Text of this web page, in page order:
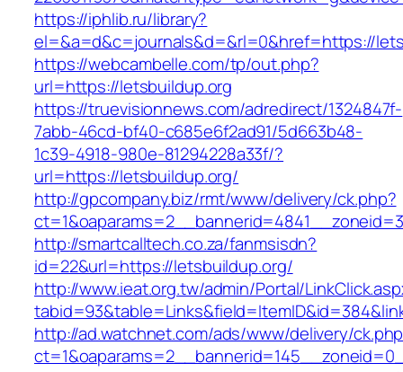
https://iphlib.ru/library?
el=&a=d&c=journals&d=&rl=0&href=https://
https://webcambelle.com/tp/out.php?
url=https://letsbuildup.org
https://truevisionnews.com/adredirect/1324847f-
7abb-46cd-bf40-c685e6f2ad91/5d663b48-
1c39-4918-980e-81294228a33f/?
url=https://letsbuildup.org/
http://gpcompany.biz/rmt/www/delivery/ck.php?
http://smartcalltech.co.za/fanmsisdn?
id=22&url=https://letsbuildup.org/
http://www.ieat.org.tw/admin/Portal/
http://ad.watchnet.com/ads/www/delivery/